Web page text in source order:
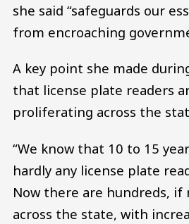
she said “safeguards our
from encroaching
A key point she made
that license plate readers
proliferating across the
“We know that 10 to 15
hardly any license plate
Now there are hundreds, if
across the state, with